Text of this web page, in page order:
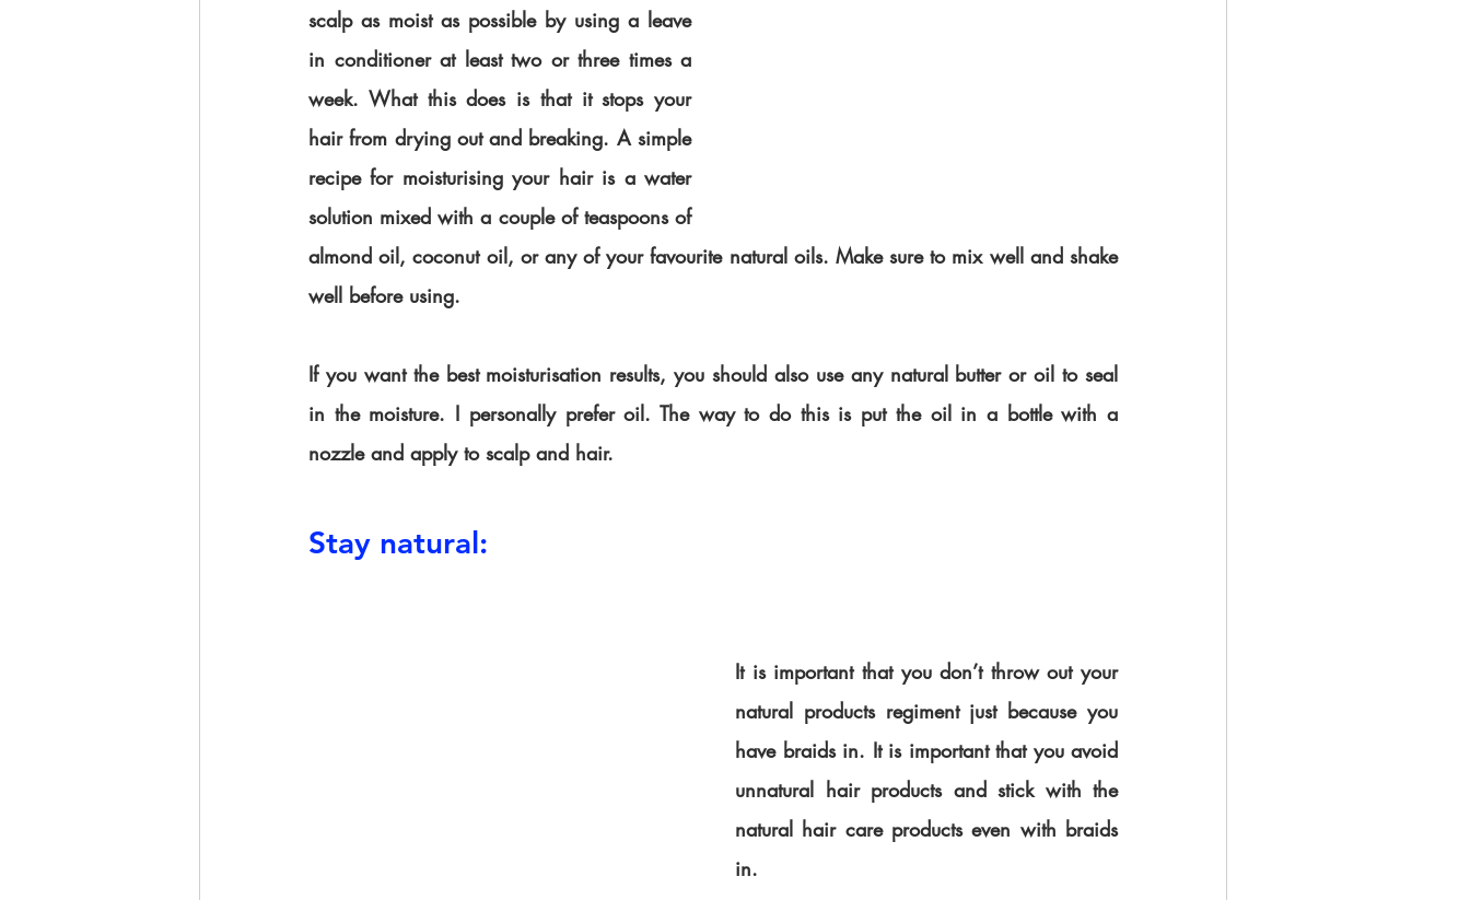
scalp as moist as possible by using a leave
in conditioner at least two or three times a
week. What this does is that it stops your
hair from drying out and breaking. A simple
recipe for moisturising your hair is a water
solution mixed with a couple of teaspoons of
almond oil, coconut oil, or any of your favourite natural oils. Make sure to mix well and shake
well before using.
If you want the best moisturisation results, you should also use any natural butter or oil to seal
in the moisture. I personally prefer oil. The way to do this is put the oil in a bottle with a
nozzle and apply to scalp and hair.
Stay natural:
It is important that you don’t throw out your
natural products regiment just because you
have braids in. It is important that you avoid
unnatural hair products and stick with the
natural hair care products even with braids
in.